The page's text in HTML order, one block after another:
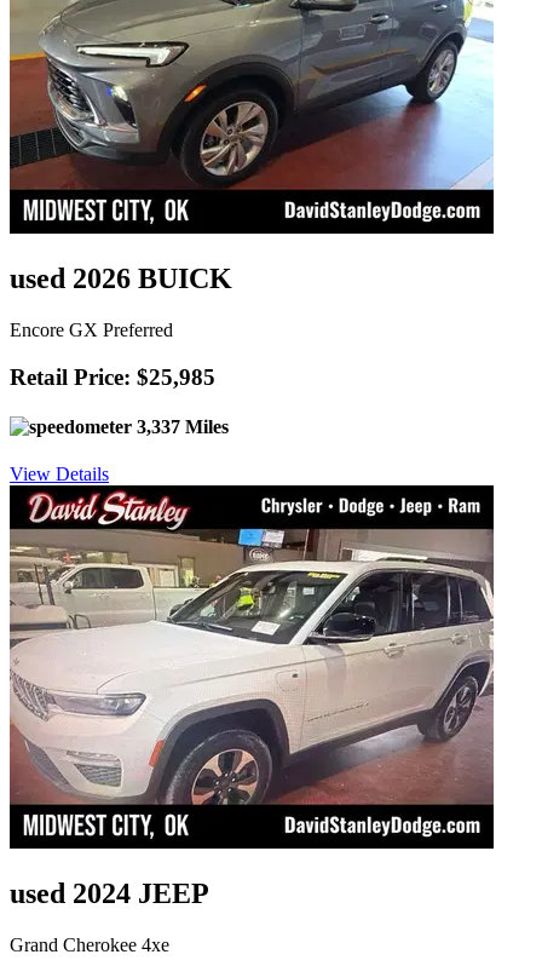
used 2026 BUICK
Encore GX Preferred
Retail Price: $25,985
3,337 Miles
View Details
used 2024 JEEP
Grand Cherokee 4xe